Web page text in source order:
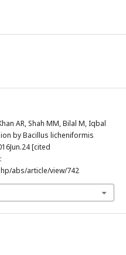
AR, Shah MM, Bilal M, Iqbal
by Bacillus licheniformis
[cited
abs/article/view/742